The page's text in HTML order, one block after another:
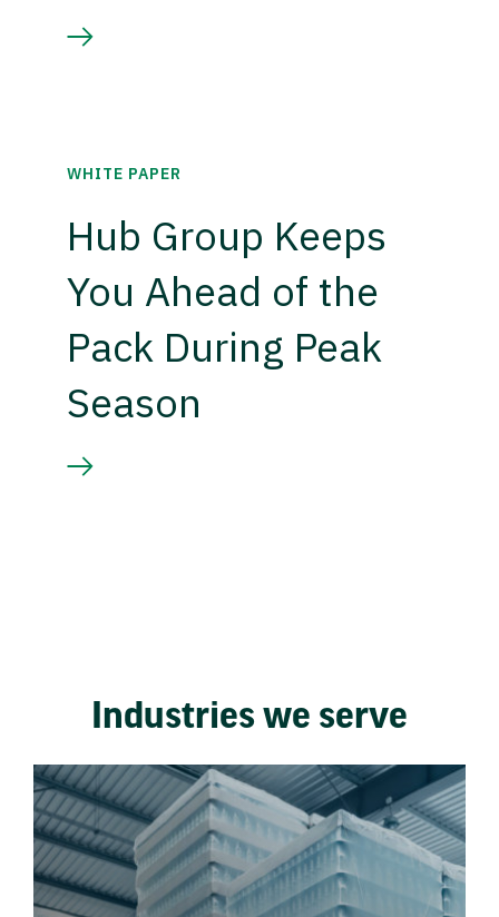
WHITE PAPER
Hub Group Keeps
You Ahead of the
Pack During Peak
Season
Industries we serve